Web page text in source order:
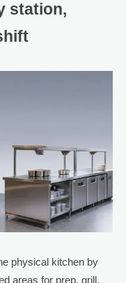
station,
physical kitchen by
areas for prep, grill,